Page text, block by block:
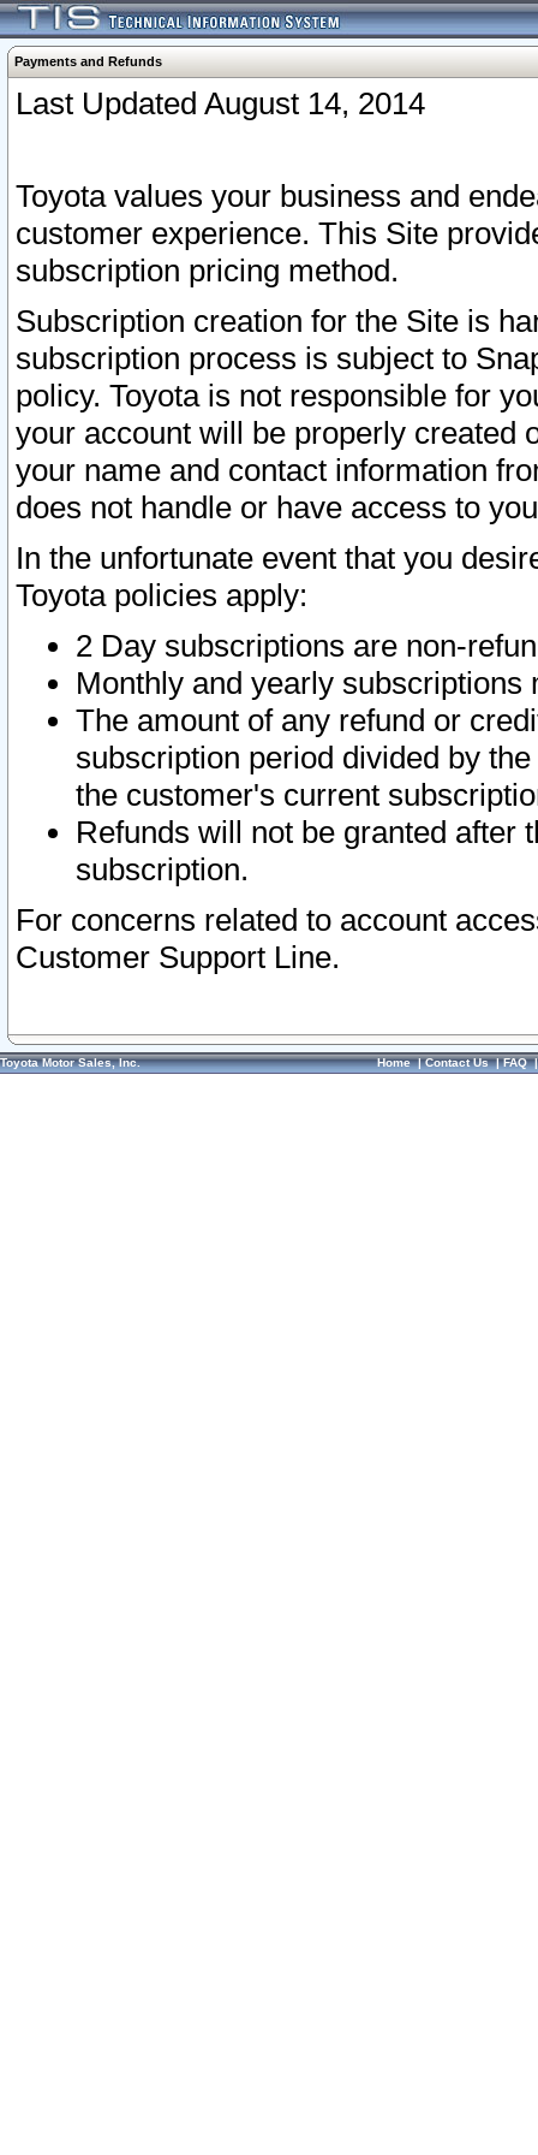
Payments and Refunds
Last Updated August 14, 2014
Toyota values your business and
customer experience. This Site
subscription pricing method.
Subscription creation for the Site is
subscription process is subject to
policy. Toyota is not responsible for
your account will be properly created
your name and contact information
does not handle or have access to
In the unfortunate event that you
Toyota policies apply:
2 Day subscriptions are non-
Monthly and yearly subscriptions
The amount of any refund or
subscription period divided by
the customer's current
Refunds will not be granted after
subscription.
For concerns related to account
Customer Support Line.
Toyota Motor Sales, Inc. Home|Contact Us|FAQ